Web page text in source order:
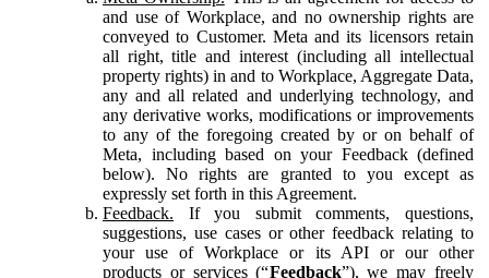
and use of Workplace, and no ownership rights are
conveyed to Customer. Meta and its licensors retain
all right, title and interest (including all intellectual
property rights) in and to Workplace, Aggregate Data,
any and all related and underlying technology, and
any derivative works, modifications or improvements
to any of the foregoing created by or on behalf of
Meta, including based on your Feedback (defined
below). No rights are granted to you except as
expressly set forth in this Agreement.
Feedback. If you submit comments, questions,
suggestions, use cases or other feedback relating to
your use of Workplace or its API or our other
products or services (“Feedback”), we may freely